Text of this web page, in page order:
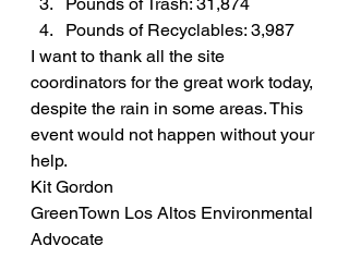
Pounds of Recyclables: 3,987
I want to thank all the site
coordinators for the great work today,
despite the rain in some areas. This
event would not happen without your
help.
Kit Gordon
GreenTown Los Altos Environmental
Advocate